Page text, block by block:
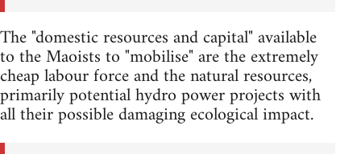
The "domestic resources and capital" available
to the Maoists to "mobilise" are the extremely
cheap labour force and the natural resources,
primarily potential hydro power projects with
all their possible damaging ecological impact.